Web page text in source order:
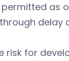
as
delay
risk for